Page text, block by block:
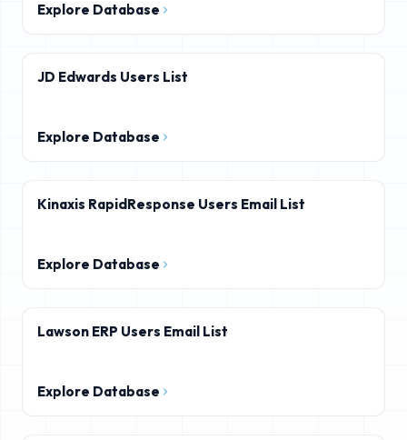
Explore Database
JD Edwards Users List
Explore Database
Kinaxis RapidResponse Users Email List
Explore Database
Lawson ERP Users Email List
Explore Database